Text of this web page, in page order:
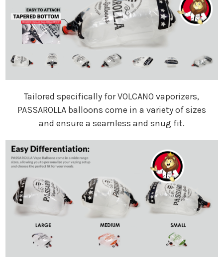
Tailored specifically for VOLCANO vaporizers,
PASSAROLLA balloons come in a variety of sizes
and ensure a seamless and snug fit.